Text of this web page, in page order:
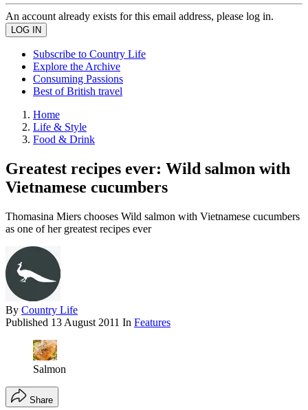
An account already exists for this email address, please log in.
Subscribe to Country Life
Explore the Archive
Consuming Passions
Best of British travel
Home
Life & Style
Food & Drink
Greatest recipes ever: Wild salmon with
Vietnamese cucumbers
Thomasina Miers chooses Wild salmon with Vietnamese cucumbers
as one of her greatest recipes ever
By Country Life
Published 13 August 2011 In Features
Salmon
Share